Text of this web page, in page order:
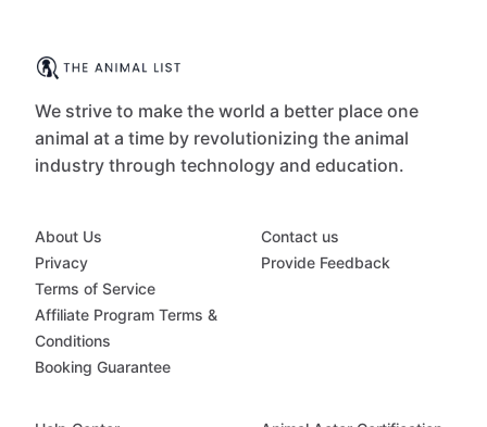
We strive to make the world a better place one
animal at a time by revolutionizing the animal
industry through technology and education.
About Us
Privacy
Terms of Service
Affiliate Program Terms &
Conditions
Booking Guarantee
Contact us
Provide Feedback